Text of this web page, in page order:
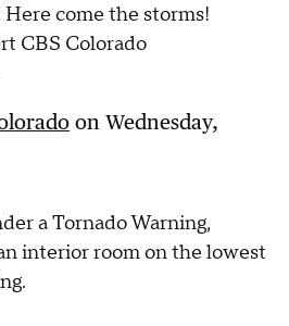
come the storms!
CBS Colorado
on Wednesday,
a Tornado Warning,
interior room on the lowest